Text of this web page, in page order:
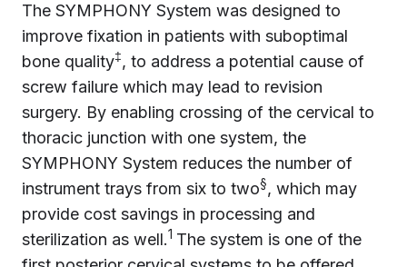
The SYMPHONY System was designed to
improve fixation in patients with suboptimal
bone quality‡, to address a potential cause of
screw failure which may lead to revision
surgery. By enabling crossing of the cervical to
thoracic junction with one system, the
SYMPHONY System reduces the number of
instrument trays from six to two§, which may
provide cost savings in processing and
sterilization as well.1 The system is one of the